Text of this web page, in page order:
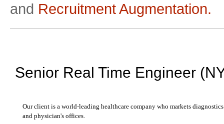
and Recruitment Augmentation.